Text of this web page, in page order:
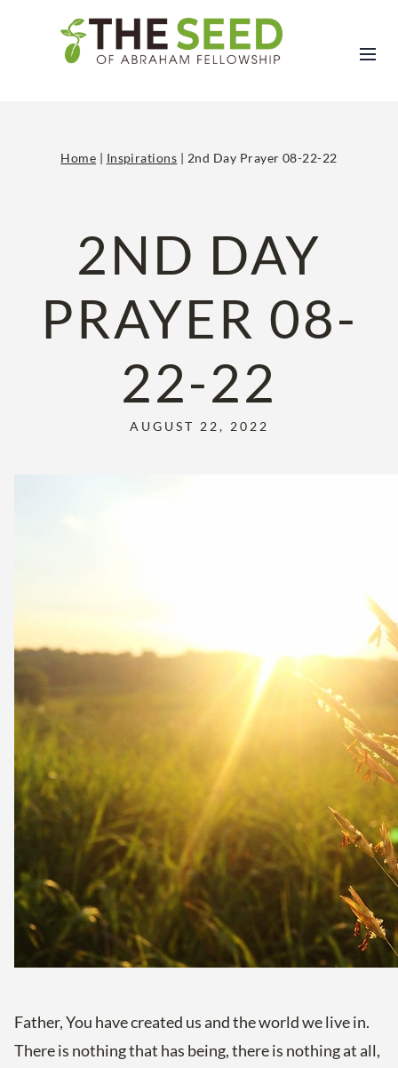
Home | Inspirations | 2nd Day Prayer 08-22-22
2ND DAY
PRAYER 08-
22-22
AUGUST 22, 2022
Father, You have created us and the world we live in.
There is nothing that has being, there is nothing at all,